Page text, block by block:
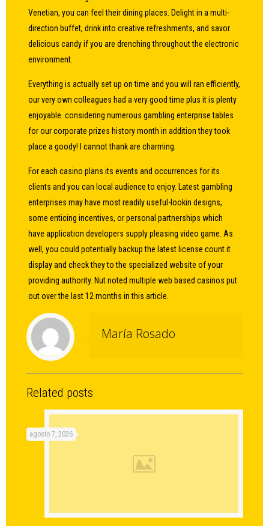
Venetian, you can feel their dining places. Delight in a multi-
direction buffet, drink into creative refreshments, and savor
delicious candy if you are drenching throughout the electronic
environment.
Everything is actually set up on time and you will ran efficiently,
our very own colleagues had a very good time plus it is plenty
enjoyable. considering numerous gambling enterprise tables
for our corporate prizes history month in addition they took
place a goody! I cannot thank are charming.
For each casino plans its events and occurrences for its
clients and you can local audience to enjoy. Latest gambling
enterprises may have most readily useful-lookin designs,
some enticing incentives, or personal partnerships which
have application developers supply pleasing video game. As
well, you could potentially backup the latest license count it
display and check they to the specialized website of your
providing authority. Nut noted multiple web based casinos put
out over the last 12 months in this article.
María Rosado
Related posts
agosto 7, 2026